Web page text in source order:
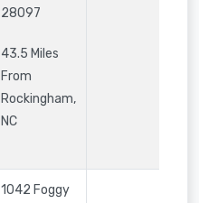
28097
43.5 Miles
From
Rockingham,
NC
1042 Foggy